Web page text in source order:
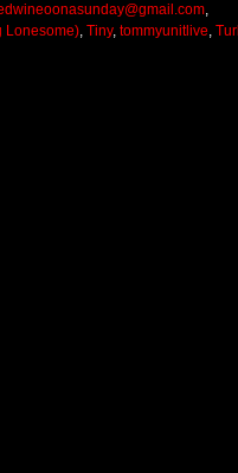
,
Lonesome), Tiny, tommyunitlive,